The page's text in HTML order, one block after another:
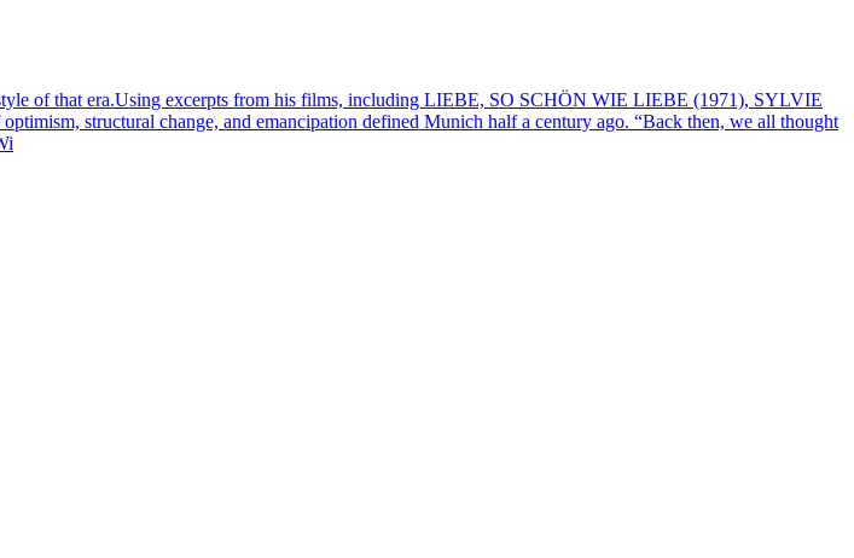
of that era.Using excerpts from his films, including LIEBE, SO SCHÖN WIE LIEBE (1971), SYLVIE
structural change, and emancipation defined Munich half a century ago. “Back then, we all thought